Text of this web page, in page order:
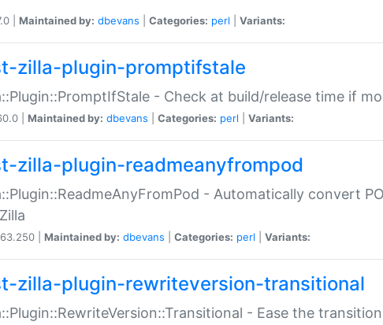
| Maintained by: dbevans Categories: perl Variants:
zilla-plugin-promptifstale
- Check at build/release time if
| Maintained by: dbevans Categories: perl Variants:
zilla-plugin-readmeanyfrompod
- Automatically convert
| Maintained by: dbevans Categories: perl Variants:
zilla-plugin-rewriteversion-transitional
- Ease the